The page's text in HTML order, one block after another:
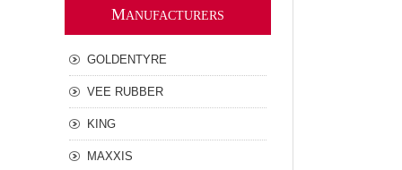
MANUFACTURERS
GOLDENTYRE
VEE RUBBER
KING
MAXXIS